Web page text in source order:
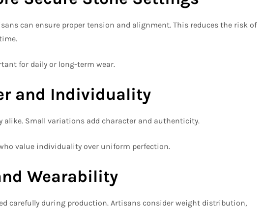
can ensure proper tension and alignment. This reduces the risk of
for daily or long-term wear.
and Individuality
alike. Small variations add character and authenticity.
value individuality over uniform perfection.
Wearability
carefully during production. Artisans consider weight distribution,